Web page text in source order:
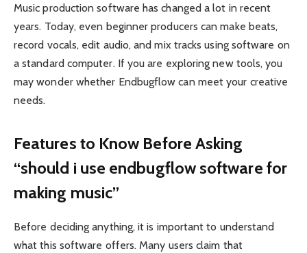
Music production software has changed a lot in recent
years. Today, even beginner producers can make beats,
record vocals, edit audio, and mix tracks using software on
a standard computer. If you are exploring new tools, you
may wonder whether Endbugflow can meet your creative
needs.
Features to Know Before Asking
“should i use endbugflow software for
making music”
Before deciding anything, it is important to understand
what this software offers. Many users claim that